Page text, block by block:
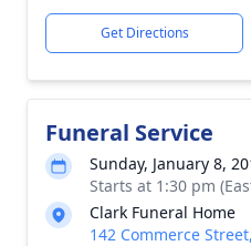
Get Directions
Funeral Service
Sunday, January 8,
Starts at 1:30 pm
Clark Funeral Home
142 Commerce